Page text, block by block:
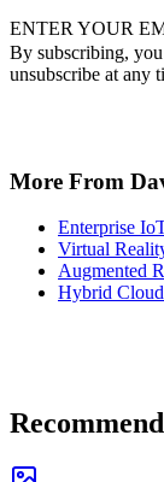
ENTER YOUR
By subscribing,
unsubscribe at any
More From
Enterprise
Virtual
Augmented
Hybrid